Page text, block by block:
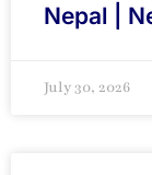
Nepal |
July 30, 2026